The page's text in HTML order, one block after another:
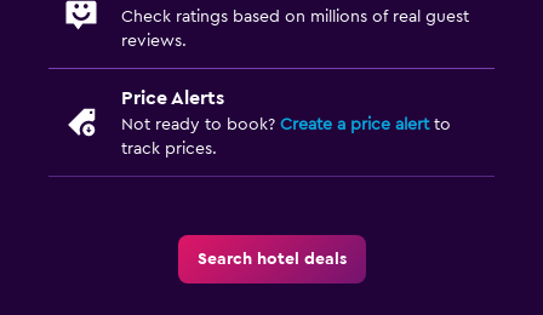
Check ratings based on millions of real guest
reviews.
Price Alerts
Not ready to book? Create a price alertto
track prices.
Search hotel deals